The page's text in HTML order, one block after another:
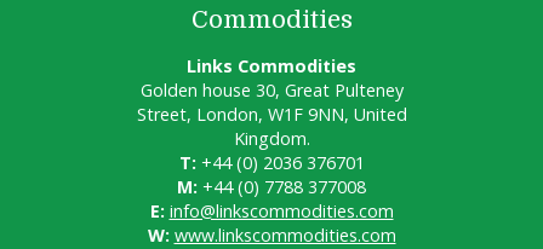
Commodities
Links Commodities
Golden house 30, Great Pulteney
Street, London, W1F 9NN, United
Kingdom.
T: +44 (0) 2036 376701
M: +44 (0) 7788 377008
E: info@linkscommodities.com
W: www.linkscommodities.com